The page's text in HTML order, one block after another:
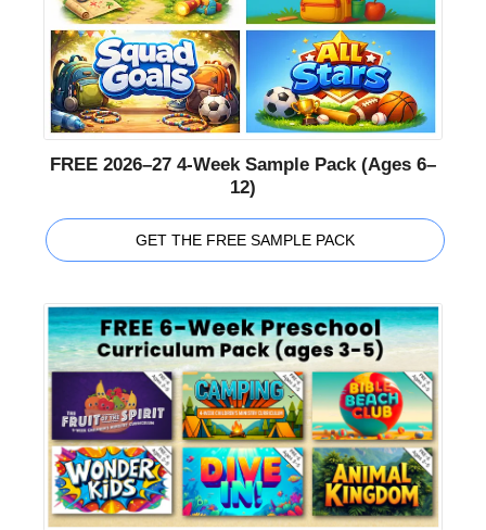
FREE 2026–27 4-Week Sample Pack (Ages 6–
12)
GET THE FREE SAMPLE PACK